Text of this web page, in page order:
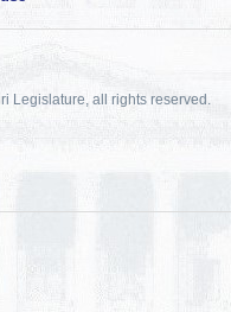
Legislature, all rights reserved.